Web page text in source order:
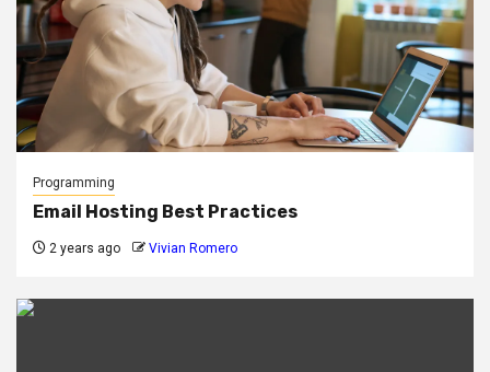
Programming
Email Hosting Best Practices
2 years ago Vivian Romero